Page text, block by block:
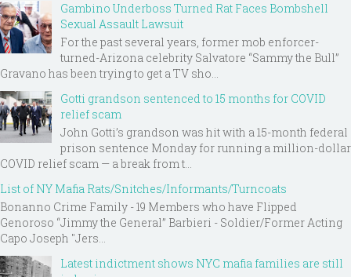
Gambino Underboss Turned Rat Faces Bombshell
Sexual Assault Lawsuit
For the past several years, former mob enforcer-
turned-Arizona celebrity Salvatore “Sammy the Bull”
Gravano has been trying to get a TV sho...
Gotti grandson sentenced to 15 months for COVID
relief scam
John Gotti’s grandson was hit with a 15-month federal
prison sentence Monday for running a million-dollar
COVID relief scam — a break from t...
List of NY Mafia Rats/Snitches/Informants/Turncoats
Bonanno Crime Family - 19 Members who have Flipped
Genoroso “Jimmy the General” Barbieri - Soldier/Former Acting
Capo Joseph "Jers...
Latest indictment shows NYC mafia families are still